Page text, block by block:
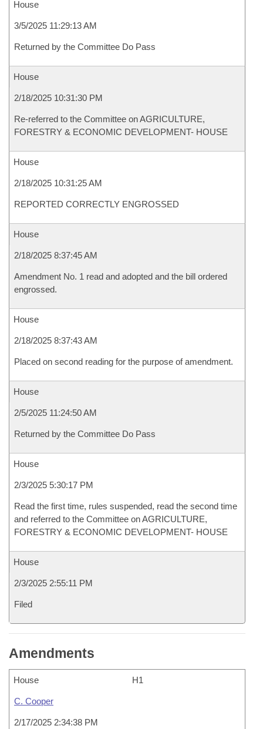
House
3/5/2025 11:29:13 AM
Returned by the Committee Do Pass
House
2/18/2025 10:31:30 PM
Re-referred to the Committee on AGRICULTURE,
FORESTRY & ECONOMIC DEVELOPMENT- HOUSE
House
2/18/2025 10:31:25 AM
REPORTED CORRECTLY ENGROSSED
House
2/18/2025 8:37:45 AM
Amendment No. 1 read and adopted and the bill ordered
engrossed.
House
2/18/2025 8:37:43 AM
Placed on second reading for the purpose of amendment.
House
2/5/2025 11:24:50 AM
Returned by the Committee Do Pass
House
2/3/2025 5:30:17 PM
Read the first time, rules suspended, read the second time
and referred to the Committee on AGRICULTURE,
FORESTRY & ECONOMIC DEVELOPMENT- HOUSE
House
2/3/2025 2:55:11 PM
Filed
Amendments
House H1
C. Cooper
2/17/2025 2:34:38 PM